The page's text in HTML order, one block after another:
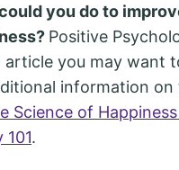
you do to
Positive
article you may want
information on
Science of
101.